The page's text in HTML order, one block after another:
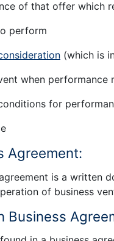
of that offer which
perform
(which is
when performance
for
Agreement:
is a written
of business
Business